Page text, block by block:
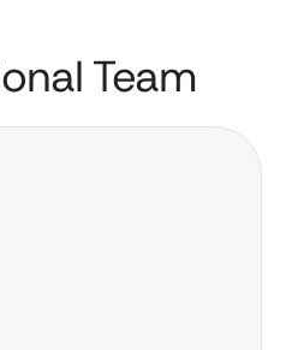
Team